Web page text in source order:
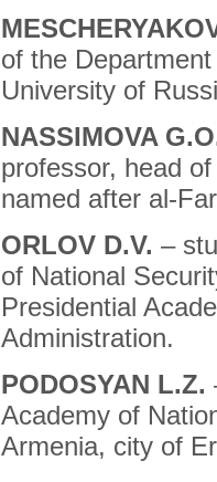
of the
University of
NASSIMOVA
professor, head
named after al-
ORLOV D.V. –
of National
Presidential
Administration.
PODOSYAN L.Z.
Academy of
Armenia, city of